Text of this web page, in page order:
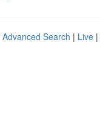
Advanced Search | Live |